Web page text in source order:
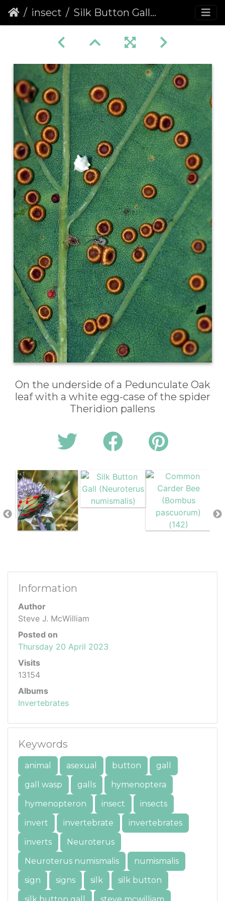
insect Silk Button Gall (Neuroterus numismalis)
On the underside of a Pedunculate Oak
leaf with a white egg-case of the spider
Theridion pallens
Information
Author
Steve J. McWilliam
Posted on
Thursday 20 April 2023
Visits
13154
Albums
Invertebrates
Keywords
animal asexual button
gall
gall wasp
galls
hymenoptera
hymenopteron
insect
insects
invert
invertebrate
invertebrates
inverts
Neuroterus
Neuroterus numismalis
numismalis
sign
signs silk
silk button